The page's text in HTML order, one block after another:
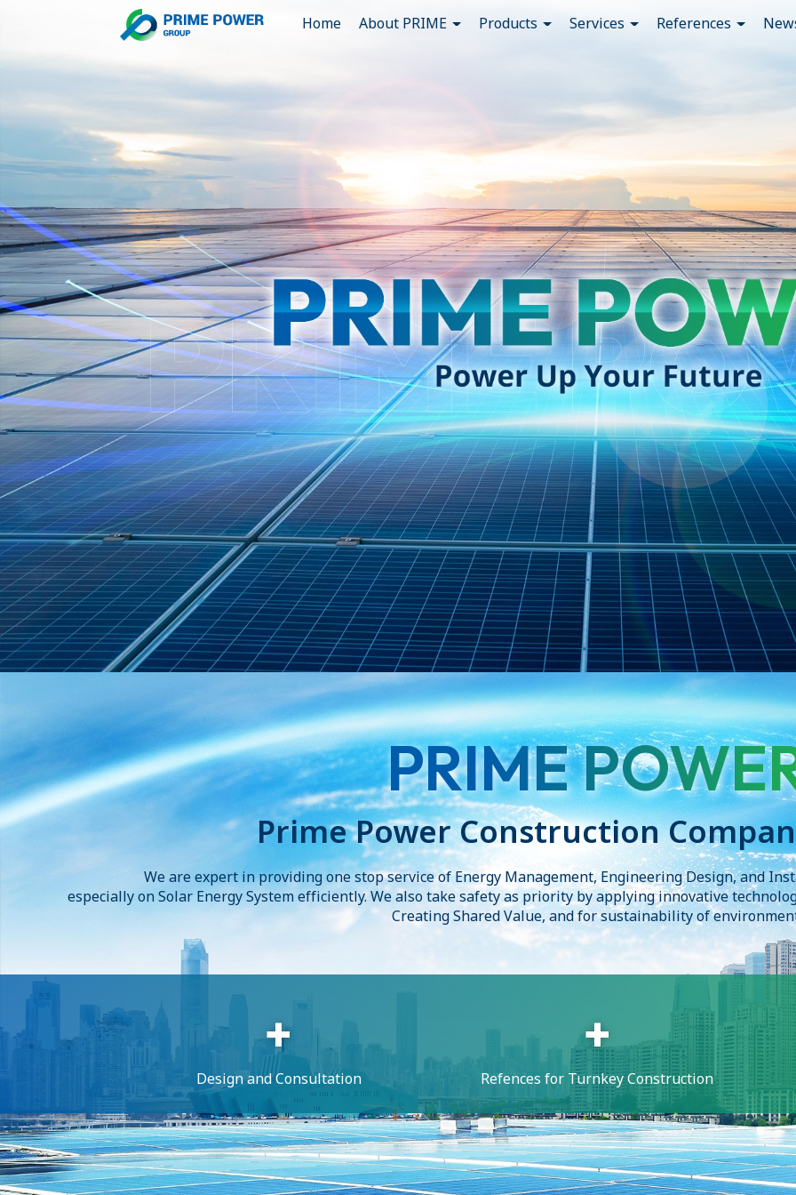
Home About PRIME Products Services References
PRIME
Prime Power Construction
We are expert in providing one stop service of Energy Management, Engineering Design, and
especially on Solar Energy System efficiently. We also take safety as priority by applying innovative
Creating Shared Value, and for sustainability of
Design and Consultation Refences for Turnkey Construction